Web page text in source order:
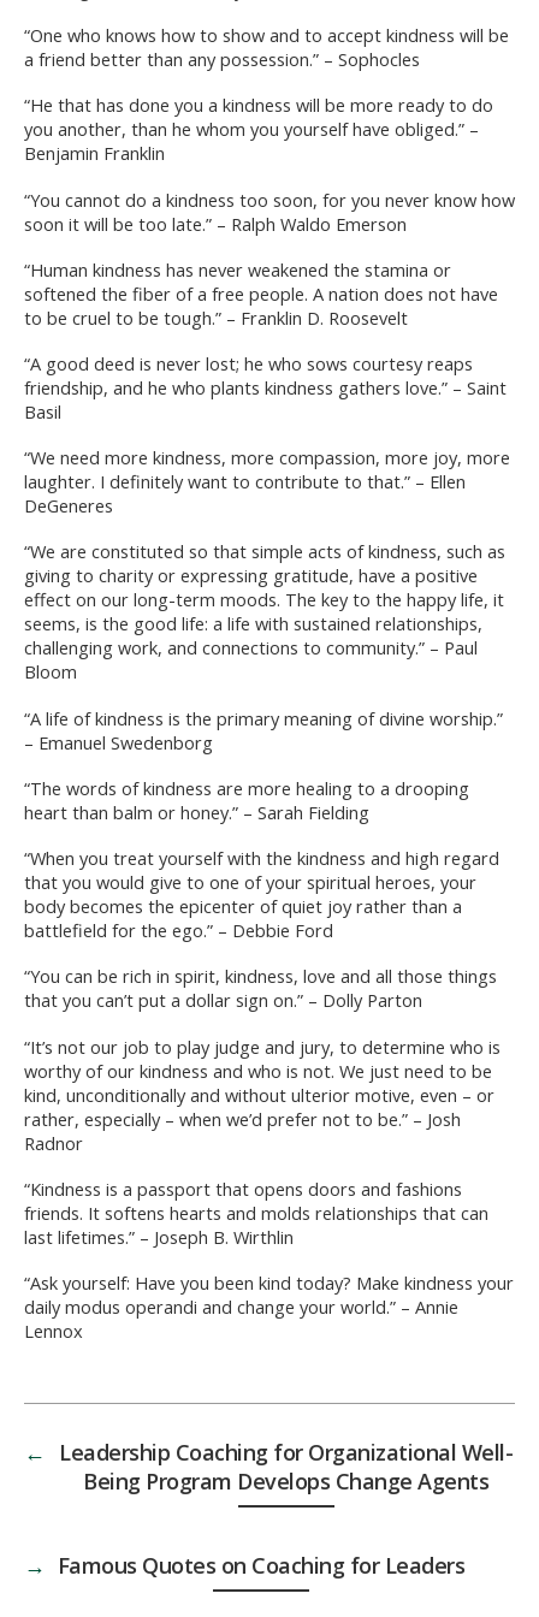
“One who knows how to show and to accept kindness will be
a friend better than any possession.” – Sophocles
“He that has done you a kindness will be more ready to do
you another, than he whom you yourself have obliged.” –
Benjamin Franklin
“You cannot do a kindness too soon, for you never know how
soon it will be too late.” – Ralph Waldo Emerson
“Human kindness has never weakened the stamina or
softened the fiber of a free people. A nation does not have
to be cruel to be tough.” – Franklin D. Roosevelt
“A good deed is never lost; he who sows courtesy reaps
friendship, and he who plants kindness gathers love.” – Saint
Basil
“We need more kindness, more compassion, more joy, more
laughter. I definitely want to contribute to that.” – Ellen
DeGeneres
“We are constituted so that simple acts of kindness, such as
giving to charity or expressing gratitude, have a positive
effect on our long-term moods. The key to the happy life, it
seems, is the good life: a life with sustained relationships,
challenging work, and connections to community.” – Paul
Bloom
“A life of kindness is the primary meaning of divine worship.”
– Emanuel Swedenborg
“The words of kindness are more healing to a drooping
heart than balm or honey.” – Sarah Fielding
“When you treat yourself with the kindness and high regard
that you would give to one of your spiritual heroes, your
body becomes the epicenter of quiet joy rather than a
battlefield for the ego.” – Debbie Ford
“You can be rich in spirit, kindness, love and all those things
that you can’t put a dollar sign on.” – Dolly Parton
“It’s not our job to play judge and jury, to determine who is
worthy of our kindness and who is not. We just need to be
kind, unconditionally and without ulterior motive, even – or
rather, especially – when we’d prefer not to be.” – Josh
Radnor
“Kindness is a passport that opens doors and fashions
friends. It softens hearts and molds relationships that can
last lifetimes.” – Joseph B. Wirthlin
“Ask yourself: Have you been kind today? Make kindness your
daily modus operandi and change your world.” – Annie
Lennox
←
Leadership Coaching for Organizational Well-
Being Program Develops Change Agents
→ Famous Quotes on Coaching for Leaders